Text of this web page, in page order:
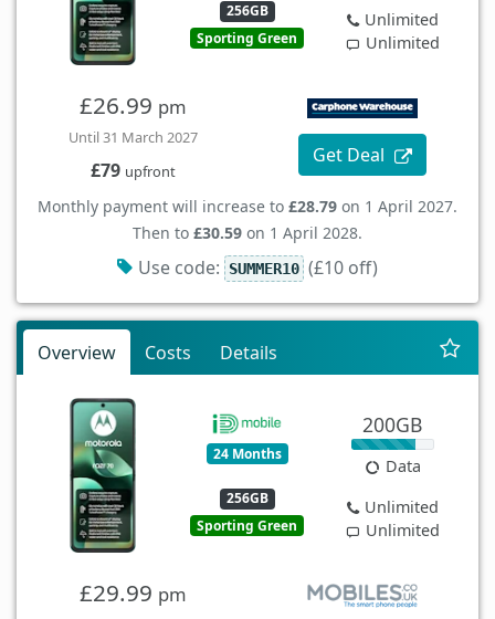
256GB
Sporting Green
Unlimited
Unlimited
£26.99 pm
Until 31 March 2027
£79 upfront
Get Deal
Monthly payment will increase to £28.79 on 1 April 2027.
Then to £30.59 on 1 April 2028.
Use code: SUMMER10 (£10 off)
Overview Costs Details
24 Months
256GB
Sporting Green
200GB
Data
Unlimited
Unlimited
£29.99 pm